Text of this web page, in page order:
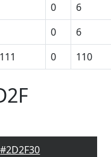
0 6
0 6
0 110
#2D2F30